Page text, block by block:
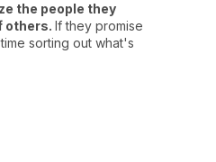
the people they
others. If they promise
sorting out what's